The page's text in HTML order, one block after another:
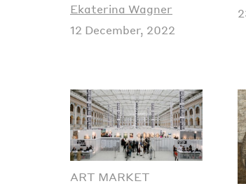
Ekaterina Wagner
12 December, 2022
ART MARKET